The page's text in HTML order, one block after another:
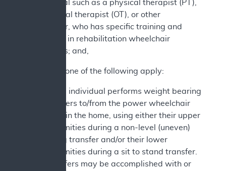
professional such as a physical therapist (PT),
occupational therapist (OT), or other
practitioner, who has specific training and
experience in rehabilitation wheelchair
evaluations; and,
2. At least one of the following apply:
a. The individual performs weight bearing
transfers to/from the power wheelchair
while in the home, using either their upper
extremities during a non-level (uneven)
sitting transfer and/or their lower
extremities during a sit to stand transfer.
Transfers may be accomplished with or